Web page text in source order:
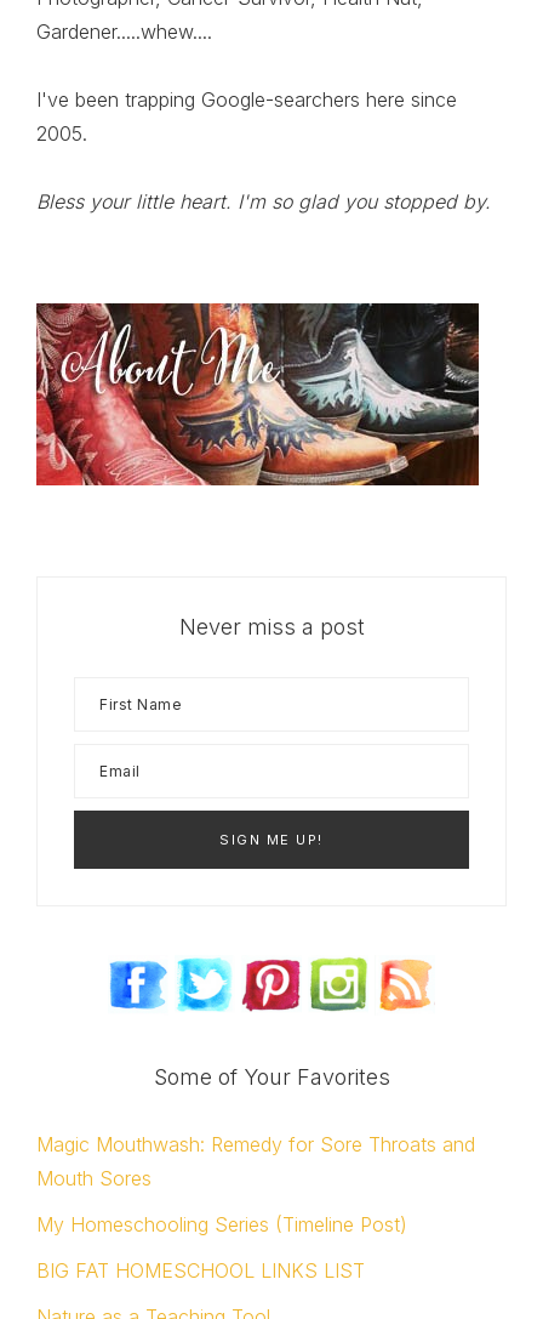
Gardener.....whew....
I've been trapping Google-searchers here since
2005.
Bless your little heart. I'm so glad you stopped by.
Never miss a post
Some of Your Favorites
Magic Mouthwash: Remedy for Sore Throats and
Mouth Sores
My Homeschooling Series (Timeline Post)
BIG FAT HOMESCHOOL LINKS LIST